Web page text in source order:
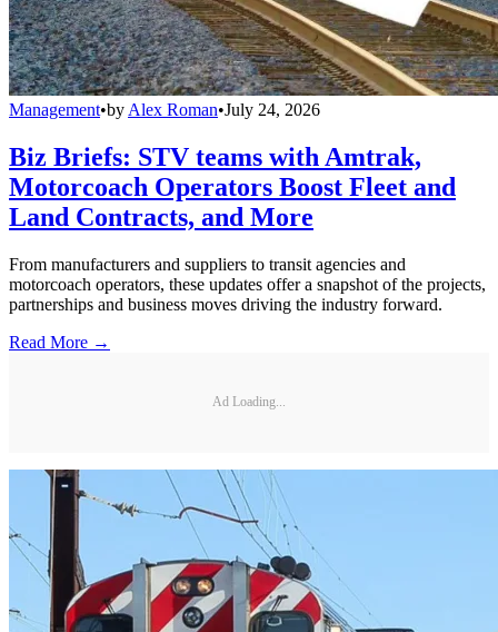
Management•by Alex Roman•July 24, 2026
Biz Briefs: STV teams with Amtrak,
Motorcoach Operators Boost Fleet and
Land Contracts, and More
From manufacturers and suppliers to transit agencies and
motorcoach operators, these updates offer a snapshot of the projects,
partnerships and business moves driving the industry forward.
Read More →
Ad Loading...